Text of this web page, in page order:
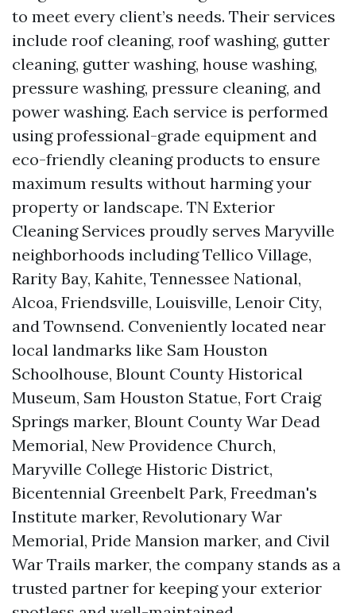
to meet every client’s needs. Their services
include roof cleaning, roof washing, gutter
cleaning, gutter washing, house washing,
pressure washing, pressure cleaning, and
power washing. Each service is performed
using professional-grade equipment and
eco-friendly cleaning products to ensure
maximum results without harming your
property or landscape. TN Exterior
Cleaning Services proudly serves Maryville
neighborhoods including Tellico Village,
Rarity Bay, Kahite, Tennessee National,
Alcoa, Friendsville, Louisville, Lenoir City,
and Townsend. Conveniently located near
local landmarks like Sam Houston
Schoolhouse, Blount County Historical
Museum, Sam Houston Statue, Fort Craig
Springs marker, Blount County War Dead
Memorial, New Providence Church,
Maryville College Historic District,
Bicentennial Greenbelt Park, Freedman's
Institute marker, Revolutionary War
Memorial, Pride Mansion marker, and Civil
War Trails marker, the company stands as a
trusted partner for keeping your exterior